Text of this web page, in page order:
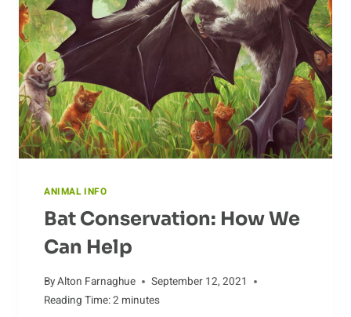
ANIMAL INFO
Bat Conservation: How We
Can Help
ByAlton Farnaghue
September 12, 2021
Reading Time:2 minutes